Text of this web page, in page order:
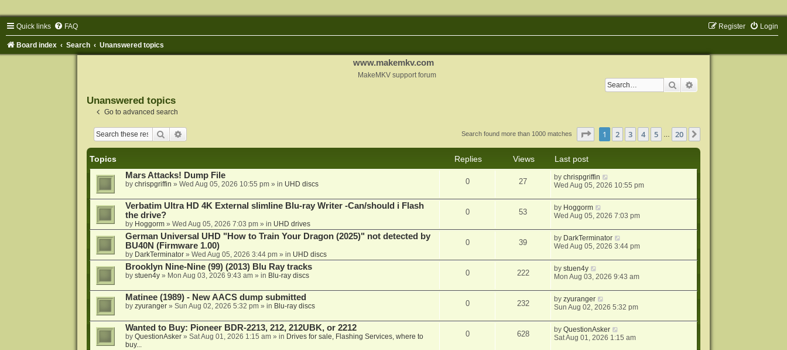
Quick links FAQ Login
Register
Board index Search Unanswered topics
www.makemkv.com
MakeMKV support forum
Search
Unanswered topics
Go to advanced search
Search Search found more than 1000 matches Page of 20
1 2 3 4 5 … 20
Topics Replies Views
Last post
Mars Attacks! Dump File
by chrispgriffin » Wed Aug 05, 2026 10:55 pm» in UHD discs 0 27 bychrispgriffin
Wed Aug 05, 2026 10:55 pm
Verbatim Ultra HD 4K External slimline Blu-ray Writer -Can/should i Flash
the drive?
by Hoggorm» Wed Aug 05, 2026 7:03 pm» in UHD drives
0 53 by Hoggorm
Wed Aug 05, 2026 7:03 pm
German Universal UHD "How to Train Your Dragon (2025)" not detected by
BU40N (Firmware 1.00)
by DarkTerminator» Wed Aug 05, 2026 3:44 pm» in UHD discs
0 39 by DarkTerminator
Wed Aug 05, 2026 3:44 pm
Brooklyn Nine-Nine (99) (2013) Blu Ray tracks
by stuen4y» Mon Aug 03, 2026 9:43 am» in Blu-ray discs 0 222 bystuen4y
Mon Aug 03, 2026 9:43 am
Matinee (1989) - New AACS dump submitted
by zyuranger» Sun Aug 02, 2026 5:32 pm» in Blu-ray discs 0 232 byzyuranger
Sun Aug 02, 2026 5:32 pm
Wanted to Buy: Pioneer BDR-2213, 212, 212UBK, or 2212
by QuestionAsker» Sat Aug 01, 2026 1:15 am» in Drives for sale, Flashing Services, where to
buy...
0 628 byQuestionAsker
Sat Aug 01, 2026 1:15 am